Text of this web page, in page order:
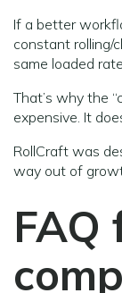
If a better
constant rolling/
same loaded
That’s why the
expensive. It
RollCraft was
way out of
FAQ